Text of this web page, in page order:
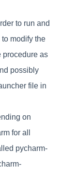
to run and
modify the
procedure as
possibly
file in
on
for all
pycharm-